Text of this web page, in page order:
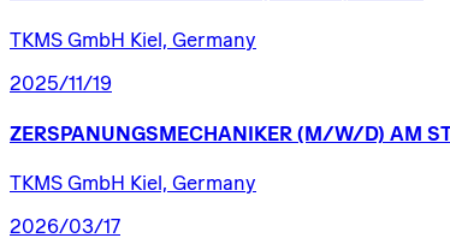
TKMS GmbH Kiel, Germany
2025/11/19
ZERSPANUNGSMECHANIKER (M/W/D) AM
TKMS GmbH Kiel, Germany
2026/03/17